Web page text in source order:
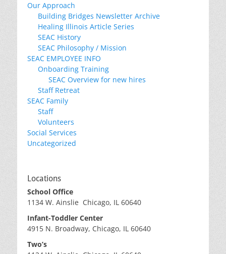
Our Approach
Building Bridges Newsletter Archive
Healing Illinois Article Series
SEAC History
SEAC Philosophy / Mission
SEAC EMPLOYEE INFO
Onboarding Training
SEAC Overview for new hires
Staff Retreat
SEAC Family
Staff
Volunteers
Social Services
Uncategorized
Locations
School Office
1134 W. Ainslie Chicago, IL 60640
Infant-Toddler Center
4915 N. Broadway, Chicago, IL 60640
Two’s